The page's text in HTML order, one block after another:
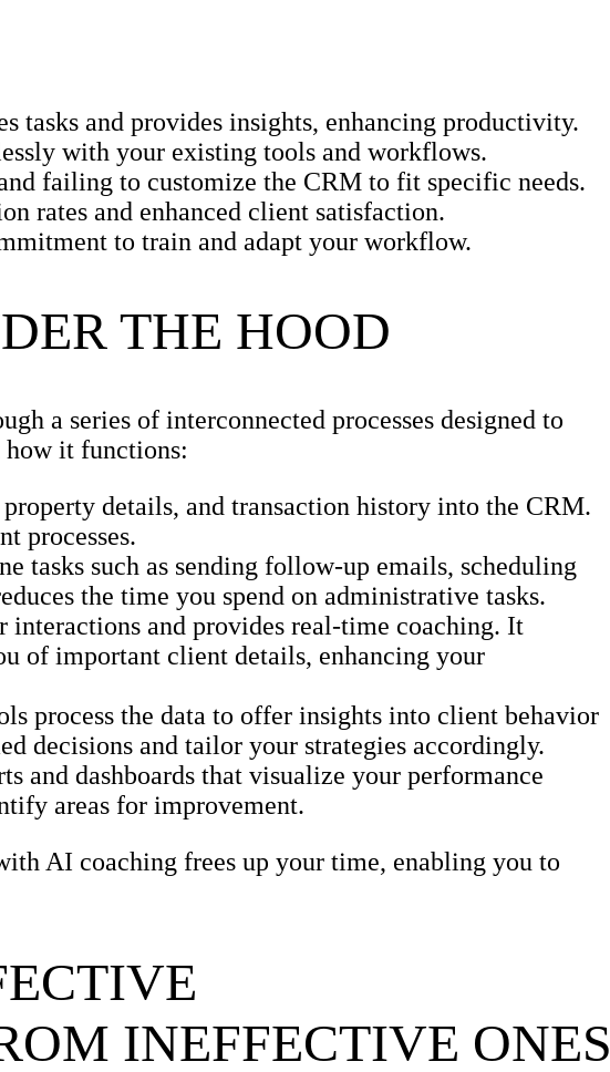
tasks and provides insights, enhancing productivity.
with your existing tools and workflows.
failing to customize the CRM to fit specific needs.
rates and enhanced client satisfaction.
to train and adapt your workflow.
THE HOOD
a series of interconnected processes designed to
how it functions:
details, and transaction history into the CRM.
processes.
tasks such as sending follow-up emails, scheduling
the time you spend on administrative tasks.
interactions and provides real-time coaching. It
of important client details, enhancing your
process the data to offer insights into client behavior
decisions and tailor your strategies accordingly.
and dashboards that visualize your performance
areas for improvement.
AI coaching frees up your time, enabling you to
INEFFECTIVE ONES